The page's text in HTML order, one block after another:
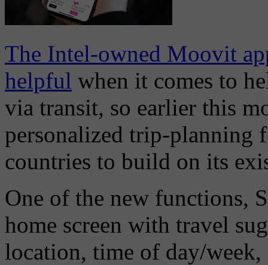
The Intel-owned Moovit
helpful when it comes to
via transit, so earlier this
personalized trip-planning
countries to build on its
One of the new functions,
home screen with travel
location, time of day/